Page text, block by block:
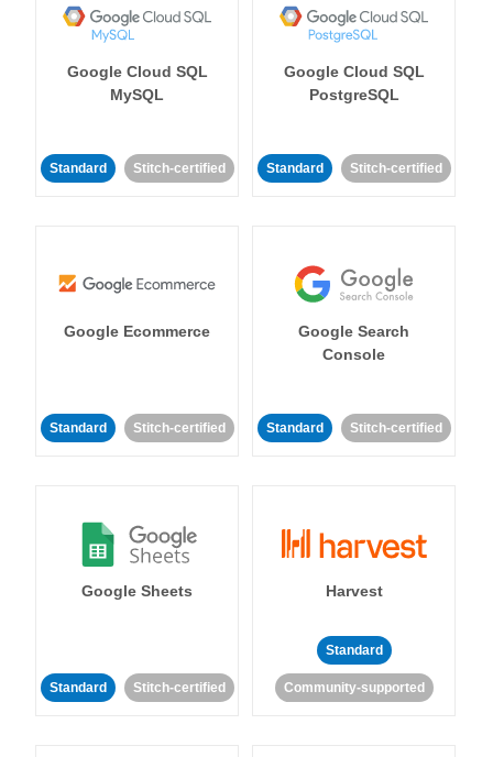
Google Cloud SQL
MySQL
Standard Stitch-certified
Google Cloud SQL
PostgreSQL
Standard Stitch-certified
Google Ecommerce
Standard Stitch-certified
Google Search
Console
Standard Stitch-certified
Google Sheets
Standard Stitch-certified
Harvest
Standard
Community-supported